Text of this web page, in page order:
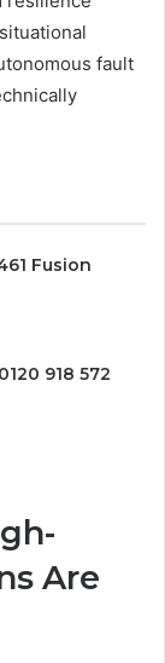
fault
Fusion
918 572
Are